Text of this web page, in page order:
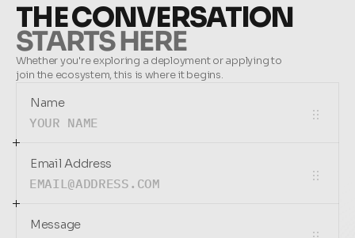
THE CONVERSATION
STARTS HERE
Whether you're exploring a deployment or applying to
join the ecosystem, this is where it begins.
Name
Email Address
Message